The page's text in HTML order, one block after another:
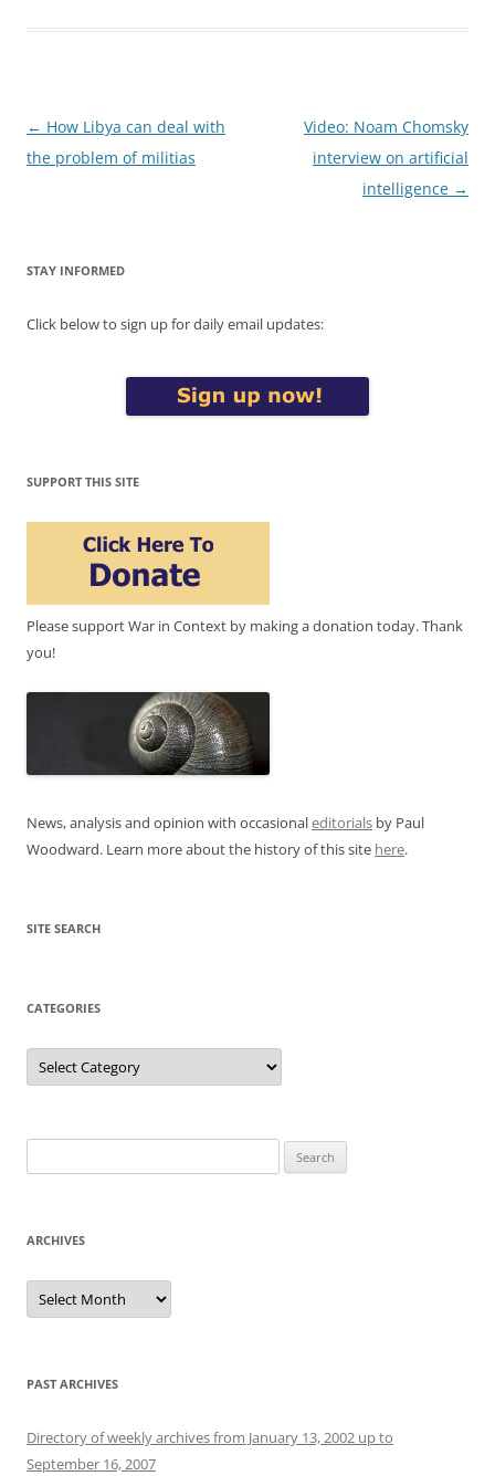
Post
navigation
← How Libya can deal with
the problem of militias
Video: Noam Chomsky
interview on artificial
intelligence →
STAY INFORMED
Click below to sign up for daily email updates:
SUPPORT THIS SITE
Please support War in Context by making a donation today. Thank
you!
News, analysis and opinion with occasionaleditorials by Paul
Woodward. Learn more about the history of this site here.
SITE SEARCH
CATEGORIES
Categories
for:
ARCHIVES
Archives
PAST ARCHIVES
Directory of weekly archives from January 13, 2002 up to
September 16, 2007